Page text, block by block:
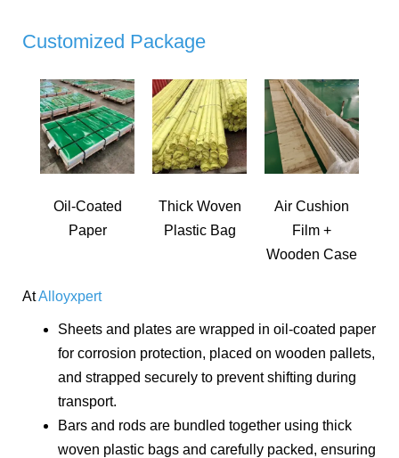
Customized Package
Oil-Coated
Paper
Thick Woven
Plastic Bag
Air Cushion
Film +
Wooden Case
AtAlloyxpert
Sheets and plates are wrapped in oil-coated paper
for corrosion protection, placed on wooden pallets,
and strapped securely to prevent shifting during
transport.
Bars and rods are bundled together using thick
woven plastic bags and carefully packed, ensuring